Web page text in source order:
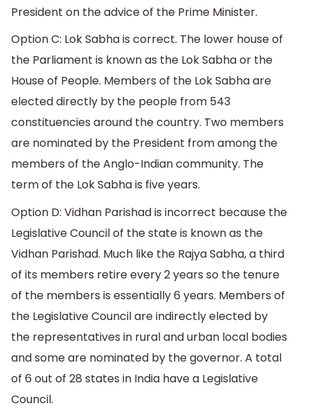
President on the advice of the Prime Minister.
Option C: Lok Sabha is correct. The lower house of
the Parliament is known as the Lok Sabha or the
House of People. Members of the Lok Sabha are
elected directly by the people from 543
constituencies around the country. Two members
are nominated by the President from among the
members of the Anglo-Indian community. The
term of the Lok Sabha is five years.
Option D: Vidhan Parishad is incorrect because the
Legislative Council of the state is known as the
Vidhan Parishad. Much like the Rajya Sabha, a third
of its members retire every 2 years so the tenure
of the members is essentially 6 years. Members of
the Legislative Council are indirectly elected by
the representatives in rural and urban local bodies
and some are nominated by the governor. A total
of 6 out of 28 states in India have a Legislative
Council.